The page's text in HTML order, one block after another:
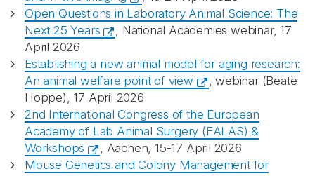
Open Questions in Laboratory Animal Science: The
Next 25 Years
, National Academies webinar, 17
April 2026
Establishing a new animal model for aging research:
An animal welfare point of view
, webinar (Beate
Hoppe), 17 April 2026
2nd International Congress of the European
Academy of Lab Animal Surgery (EALAS) &
Workshops
, Aachen, 15-17 April 2026
Mouse Genetics and Colony Management for